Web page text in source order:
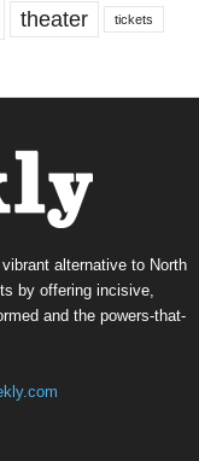
theater tickets
alternative to North
by offering incisive,
and the powers-that-